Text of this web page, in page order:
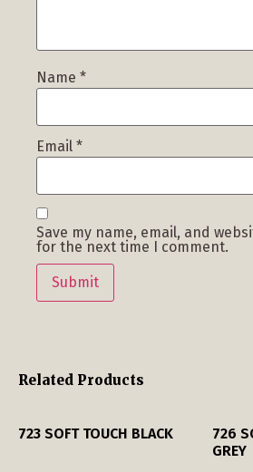
Name *
Email *
Save my name, email, and
for the next time I comment.
Related Products
723 SOFT TOUCH BLACK
726
GREY